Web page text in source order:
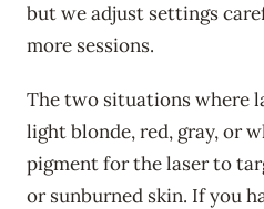
but we adjust settings
more sessions.
The two situations where
light blonde, red, gray, or
pigment for the laser to
or sunburned skin. If you